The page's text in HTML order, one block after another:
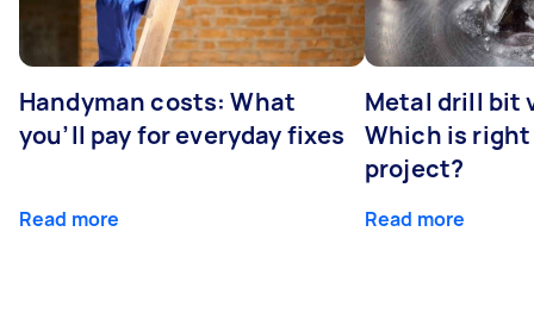
Handyman costs: What
you’ll pay for everyday fixes
Read more
Metal drill bit
Which is
project?
Read more